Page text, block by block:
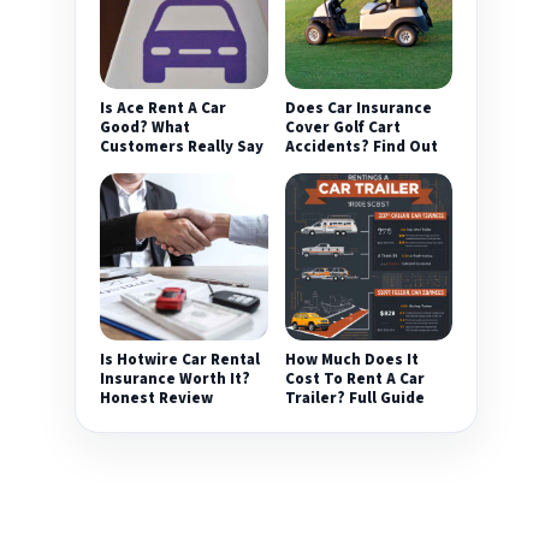
Is Ace Rent A Car
Good? What
Customers Really Say
Does Car Insurance
Cover Golf Cart
Accidents? Find Out
Is Hotwire Car Rental
Insurance Worth It?
Honest Review
How Much Does It
Cost To Rent A Car
Trailer? Full Guide